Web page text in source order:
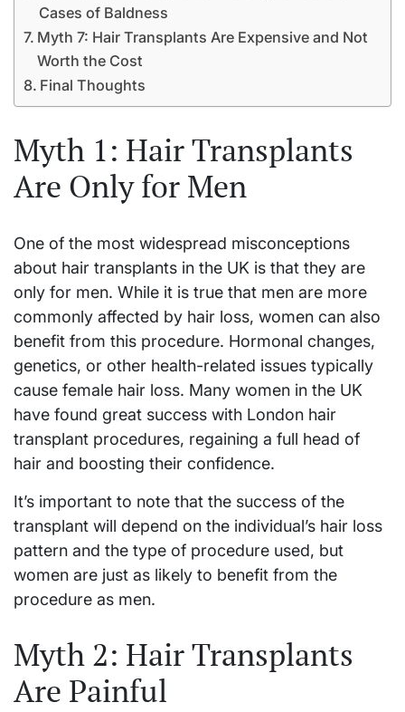
Cases of Baldness
Myth 7: Hair Transplants Are Expensive and Not
Worth the Cost
Final Thoughts
Myth 1: Hair Transplants
Are Only for Men
One of the most widespread misconceptions
about hair transplants in the UK is that they are
only for men. While it is true that men are more
commonly affected by hair loss, women can also
benefit from this procedure. Hormonal changes,
genetics, or other health-related issues typically
cause female hair loss. Many women in the UK
have found great success with London hair
transplant procedures, regaining a full head of
hair and boosting their confidence.
It’s important to note that the success of the
transplant will depend on the individual’s hair loss
pattern and the type of procedure used, but
women are just as likely to benefit from the
procedure as men.
Myth 2: Hair Transplants
Are Painful